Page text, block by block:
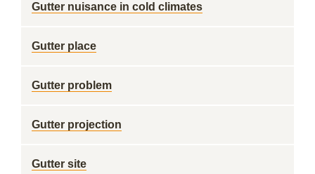
Gutter nuisance in cold climates
Gutter place
Gutter problem
Gutter projection
Gutter site